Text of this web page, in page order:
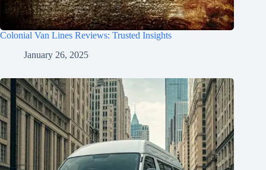
Colonial Van Lines Reviews: Trusted Insights
January 26, 2025